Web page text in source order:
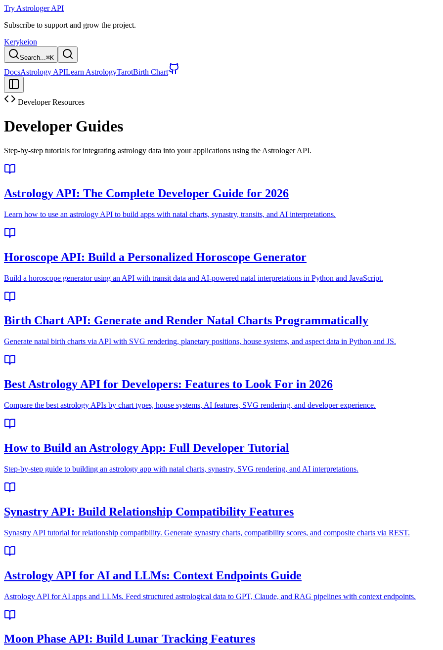
Try Astrologer API
Subscribe to support and grow the project.
Kerykeion
Search...⌘K
DocsAstrology APILearn AstrologyTarotBirth Chart
Developer Resources
Developer Guides
Step-by-step tutorials for integrating astrology data into your applications using the Astrologer API.
Astrology API: The Complete Developer Guide for 2026
Learn how to use an astrology API to build apps with natal charts, synastry, transits, and AI interpretations.
Horoscope API: Build a Personalized Horoscope Generator
Build a horoscope generator using an API with transit data and AI-powered natal interpretations in Python and JavaScript.
Birth Chart API: Generate and Render Natal Charts Programmatically
Generate natal birth charts via API with SVG rendering, planetary positions, house systems, and aspect data in Python and JS.
Best Astrology API for Developers: Features to Look For in 2026
Compare the best astrology APIs by chart types, house systems, AI features, SVG rendering, and developer experience.
How to Build an Astrology App: Full Developer Tutorial
Step-by-step guide to building an astrology app with natal charts, synastry, SVG rendering, and AI interpretations.
Synastry API: Build Relationship Compatibility Features
Synastry API tutorial for relationship compatibility. Generate synastry charts, compatibility scores, and composite charts via REST.
Astrology API for AI and LLMs: Context Endpoints Guide
Astrology API for AI apps and LLMs. Feed structured astrological data to GPT, Claude, and RAG pipelines with context endpoints.
Moon Phase API: Build Lunar Tracking Features